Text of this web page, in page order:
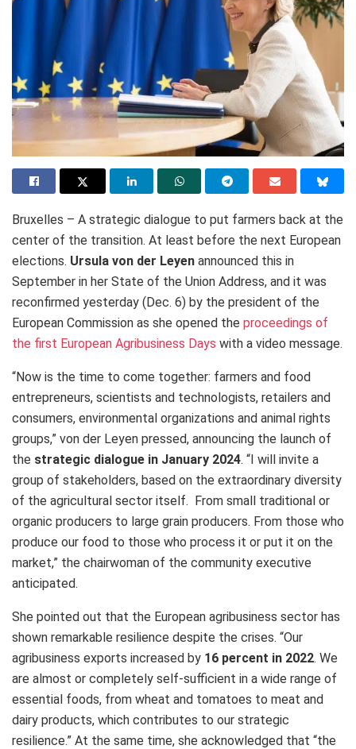
Bruxelles – A strategic dialogue to put farmers back at the
center of the transition. At least before the next European
elections. Ursula von der Leyen announced this in
September in her State of the Union Address, and it was
reconfirmed yesterday (Dec. 6) by the president of the
European Commission as she opened the proceedings of
the first European Agribusiness Days with a video message.
“Now is the time to come together: farmers and food
entrepreneurs, scientists and technologists, retailers and
consumers, environmental organizations and animal rights
groups,” von der Leyen pressed, announcing the launch of
the strategic dialogue in January 2024. “I will invite a
group of stakeholders, based on the extraordinary diversity
of the agricultural sector itself. From small traditional or
organic producers to large grain producers. From those who
produce our food to those who process it or put it on the
market,” the chairwoman of the community executive
anticipated.
She pointed out that the European agribusiness sector has
shown remarkable resilience despite the crises. “Our
agribusiness exports increased by 16 percent in 2022. We
are almost or completely self-sufficient in a wide range of
essential foods, from wheat and tomatoes to meat and
dairy products, which contributes to our strategic
resilience.” At the same time, she acknowledged that “the